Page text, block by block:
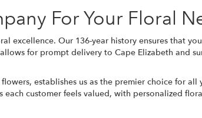
For Your Floral
excellence. Our 136-year history ensures that
for prompt delivery to Cape Elizabeth and
establishes us as the premier choice for
customer feels valued, with personalized